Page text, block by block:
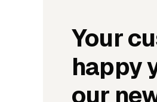
Your
happy
our